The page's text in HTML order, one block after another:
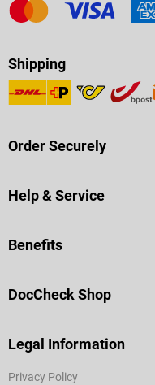
Shipping
Order Securely
Help & Service
Benefits
DocCheck Shop
Legal Information
Privacy Policy